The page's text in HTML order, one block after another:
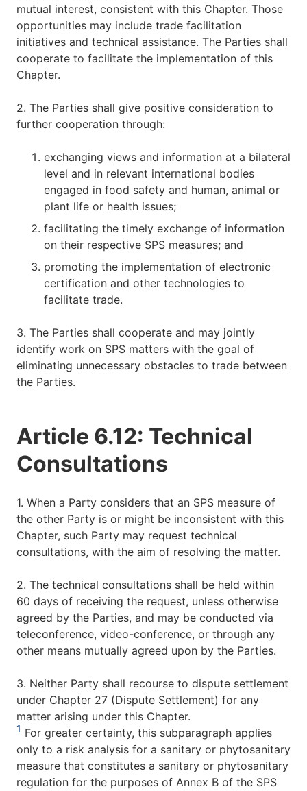
mutual interest, consistent with this Chapter. Those
opportunities may include trade facilitation
initiatives and technical assistance. The Parties shall
cooperate to facilitate the implementation of this
Chapter.
2. The Parties shall give positive consideration to
further cooperation through:
exchanging views and information at a bilateral
level and in relevant international bodies
engaged in food safety and human, animal or
plant life or health issues;
facilitating the timely exchange of information
on their respective SPS measures; and
promoting the implementation of electronic
certification and other technologies to
facilitate trade.
3. The Parties shall cooperate and may jointly
identify work on SPS matters with the goal of
eliminating unnecessary obstacles to trade between
the Parties.
Article 6.12: Technical
Consultations
1. When a Party considers that an SPS measure of
the other Party is or might be inconsistent with this
Chapter, such Party may request technical
consultations, with the aim of resolving the matter.
2. The technical consultations shall be held within
60 days of receiving the request, unless otherwise
agreed by the Parties, and may be conducted via
teleconference, video-conference, or through any
other means mutually agreed upon by the Parties.
3. Neither Party shall recourse to dispute settlement
under Chapter 27 (Dispute Settlement) for any
matter arising under this Chapter.
1 For greater certainty, this subparagraph applies
only to a risk analysis for a sanitary or phytosanitary
measure that constitutes a sanitary or phytosanitary
regulation for the purposes of Annex B of the SPS